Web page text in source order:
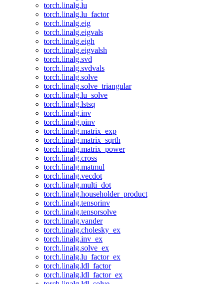
torch.linalg.lu
torch.linalg.lu_factor
torch.linalg.eig
torch.linalg.eigvals
torch.linalg.eigh
torch.linalg.eigvalsh
torch.linalg.svd
torch.linalg.svdvals
torch.linalg.solve
torch.linalg.solve_triangular
torch.linalg.lu_solve
torch.linalg.lstsq
torch.linalg.inv
torch.linalg.pinv
torch.linalg.matrix_exp
torch.linalg.matrix_sqrth
torch.linalg.matrix_power
torch.linalg.cross
torch.linalg.matmul
torch.linalg.vecdot
torch.linalg.multi_dot
torch.linalg.householder_product
torch.linalg.tensorinv
torch.linalg.tensorsolve
torch.linalg.vander
torch.linalg.cholesky_ex
torch.linalg.inv_ex
torch.linalg.solve_ex
torch.linalg.lu_factor_ex
torch.linalg.ldl_factor
torch.linalg.ldl_factor_ex